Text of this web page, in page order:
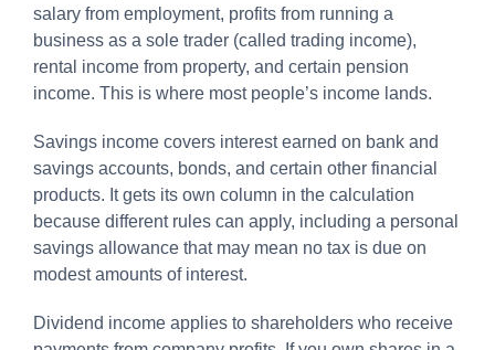
salary from employment, profits from running a
business as a sole trader (called trading income),
rental income from property, and certain pension
income. This is where most people’s income lands.
Savings income covers interest earned on bank and
savings accounts, bonds, and certain other financial
products. It gets its own column in the calculation
because different rules can apply, including a personal
savings allowance that may mean no tax is due on
modest amounts of interest.
Dividend income applies to shareholders who receive